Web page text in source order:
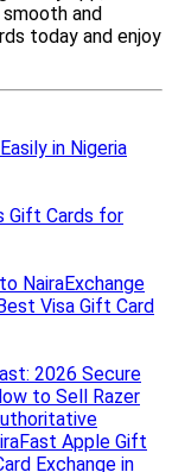
in Nigeria
Gift Cards for
NairaExchange
Visa Gift Card
2026 Secure
to Sell Razer
Fast Apple Gift
Exchange in